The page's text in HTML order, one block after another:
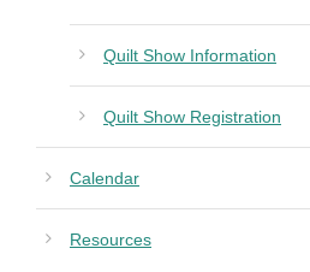
Quilt Show Information
Quilt Show Registration
Calendar
Resources